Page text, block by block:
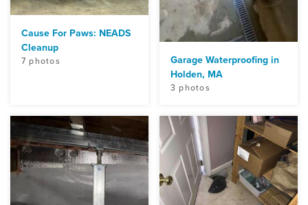
Cause For Paws: NEADS
Cleanup
7 photos
Garage Waterproofing in
Holden, MA
3 photos